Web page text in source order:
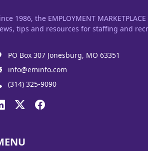
1986, the EMPLOYMENT
tips and resources for staffing and
PO Box 307 Jonesburg, MO 63351
info@eminfo.com
(314) 325-9090